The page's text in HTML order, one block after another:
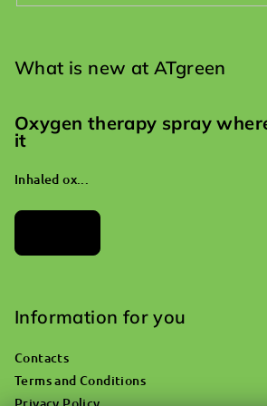
What is new at ATgreen
Oxygen therapy spray
it
Inhaled ox...
Information for you
Contacts
Terms and Conditions